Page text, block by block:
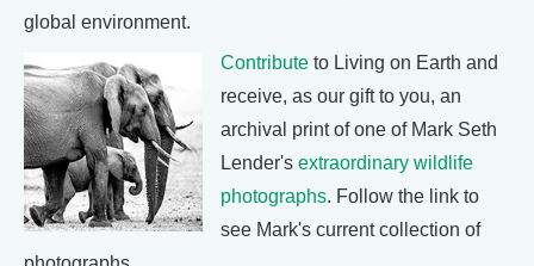
global environment.
Contribute to Living on Earth and
receive, as our gift to you, an
archival print of one of Mark Seth
Lender's extraordinary wildlife
photographs. Follow the link to
see Mark's current collection of